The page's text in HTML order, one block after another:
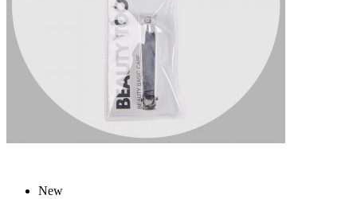
New